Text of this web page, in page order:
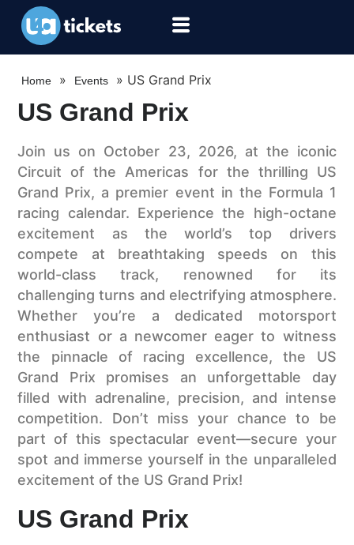
Home » Events » US Grand Prix
US Grand Prix
Join us on October 23, 2026, at the iconic
Circuit of the Americas for the thrilling US
Grand Prix, a premier event in the Formula 1
racing calendar. Experience the high-octane
excitement as the world’s top drivers
compete at breathtaking speeds on this
world-class track, renowned for its
challenging turns and electrifying atmosphere.
Whether you’re a dedicated motorsport
enthusiast or a newcomer eager to witness
the pinnacle of racing excellence, the US
Grand Prix promises an unforgettable day
filled with adrenaline, precision, and intense
competition. Don’t miss your chance to be
part of this spectacular event—secure your
spot and immerse yourself in the unparalleled
excitement of the US Grand Prix!
US Grand Prix